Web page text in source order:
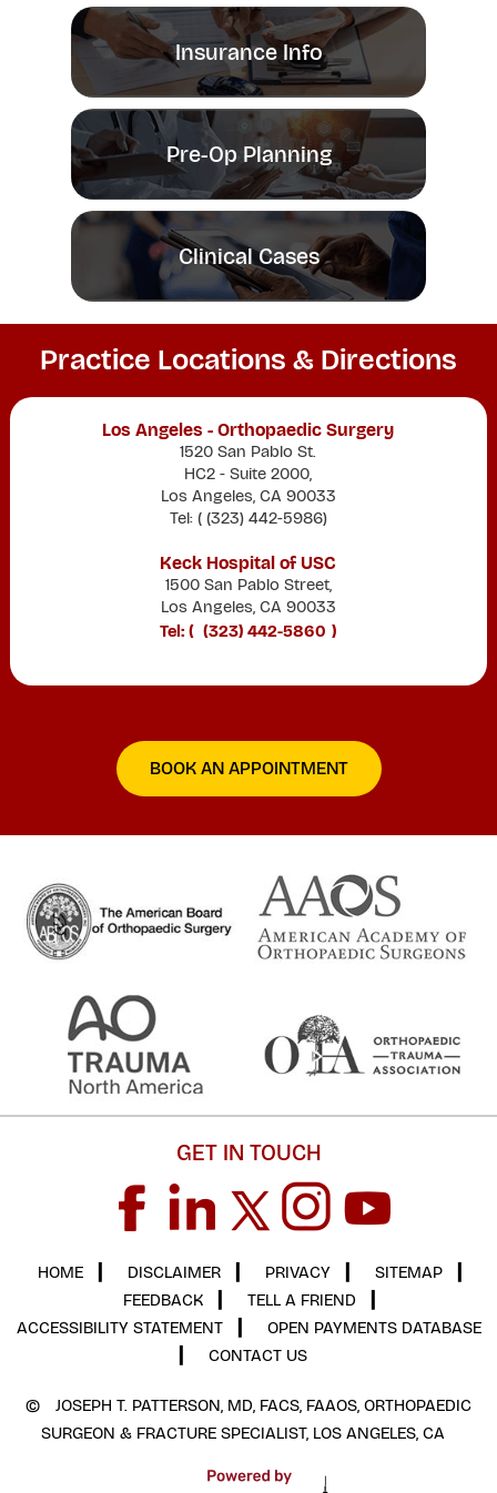
Insurance Info
Pre-Op Planning
Clinical Cases
Practice Locations & Directions
Los Angeles - Orthopaedic Surgery
1520 San Pablo St.
HC2 - Suite 2000,
Los Angeles, CA 90033
Tel: ( (323) 442-5986)
Keck Hospital of USC
1500 San Pablo Street,
Los Angeles, CA 90033
Tel: ( (323) 442-5860 )
BOOK AN APPOINTMENT
GET IN TOUCH
HOME DISCLAIMER PRIVACY SITEMAP
FEEDBACK
TELL A FRIEND
ACCESSIBILITY STATEMENT
OPEN PAYMENTS DATABASE
CONTACT US
©
JOSEPH T. PATTERSON, MD, FACS, FAAOS, ORTHOPAEDIC
SURGEON & FRACTURE SPECIALIST, LOS ANGELES, CA